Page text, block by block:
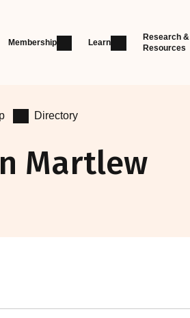
Membership Learn
Research &
Resources
Directory
Martlew